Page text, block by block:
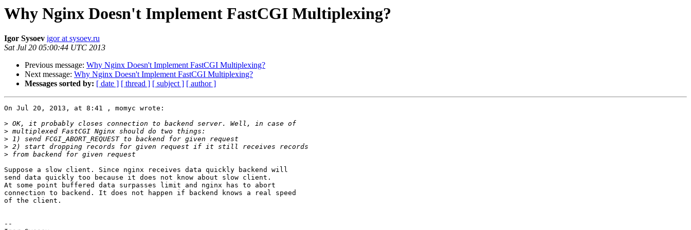
Why Nginx Doesn't Implement FastCGI Multiplexing?
Igor Sysoev igor at sysoev.ru
Sat Jul 20 05:00:44 UTC 2013
Previous message: Why Nginx Doesn't Implement FastCGI Multiplexing?
Next message: Why Nginx Doesn't Implement FastCGI Multiplexing?
Messages sorted by: [ date ] [ thread ] [ subject ] [ author ]
On Jul 20, 2013, at 8:41 , momyc wrote:
>
>
>
>
>
Suppose a slow client. Since nginx receives data quickly backend will
send data quickly too because it does not know about slow client.
At some point buffered data surpasses limit and nginx has to abort
connection to backend. It does not happen if backend knows a real speed
of the client.
--